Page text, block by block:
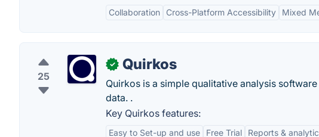
Collaboration Cross-Platform Accessibility Mixed
25
✓ Quirkos
Quirkos is a simple qualitative analysis
data. .
Key Quirkos features:
Easy to Set-up and use Free Trial Reports &